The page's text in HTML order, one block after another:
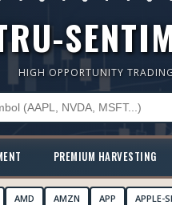
HIGH OPPORTUNITY
PREMIUM HARVESTING
AMD AMZN APP APPLE-